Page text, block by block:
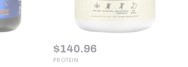
$140.96
PROTEIN